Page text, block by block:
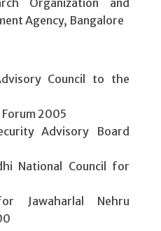
Agency, Bangalore
Council to the
2005
Advisory Board
National Council for
Jawaharlal Nehru